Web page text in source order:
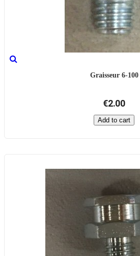
Graisseur 6-100
€2.00
Add to cart